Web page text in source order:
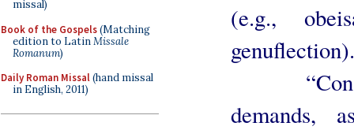
missal)
Book of the Gospels(Matching
edition to LatinMissale
Romanum)
Daily Roman Missal(hand missal
in English, 2011)
(e.g.,
genuflection).
demands,